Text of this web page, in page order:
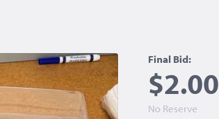
Final Bid:
$2.00
No Reserve